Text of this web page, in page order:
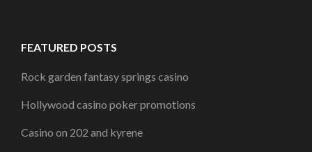
FEATURED POSTS
Rock garden fantasy springs casino
Hollywood casino poker promotions
Casino on 202 and kyrene